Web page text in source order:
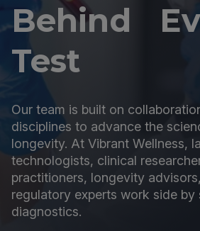
Behind
Test
Our team is built on
disciplines to advance the
longevity. At Vibrant Wellness,
technologists, clinical
practitioners, longevity
regulatory experts work side by
diagnostics.